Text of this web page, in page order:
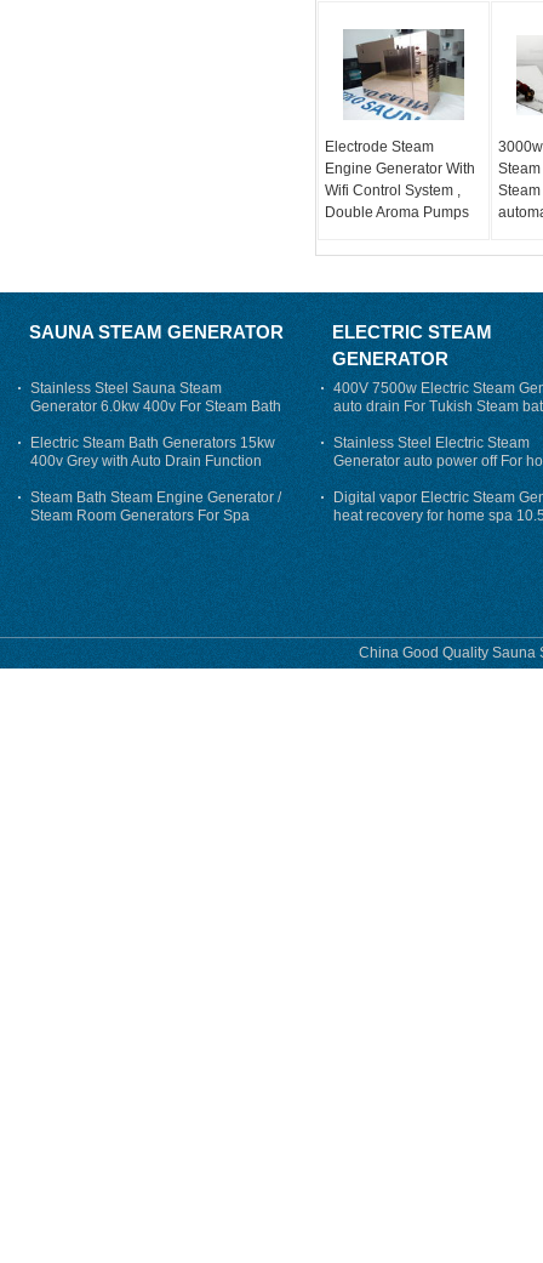
Electrode Steam
Engine Generator With
Wifi Control System ,
Double Aroma Pumps
SAUNA STEAM GENERATOR
Stainless Steel Sauna Steam
Generator 6.0kw 400v For Steam Bath
Electric Steam Bath Generators 15kw
400v Grey with Auto Drain Function
Steam Bath Steam Engine Generator /
Steam Room Generators For Spa
ELECTRIC STEAM
GENERATOR
400V 7500w Electric Steam
auto drain For Tukish Steam
auto flushing
Stainless Steel Electric Steam
Generator auto power off For
Digital vapor Electric Steam
heat recovery for home spa
phase
China Good Quality Sauna